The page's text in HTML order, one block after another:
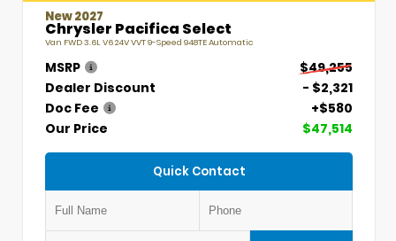
New 2027
Chrysler Pacifica Select
Van FWD 3.6L V6 24V VVT 9-Speed 948TE Automatic
MSRP
$49,255
Dealer Discount
- $2,321
Doc Fee
+$580
Our Price
$47,514
Quick Contact